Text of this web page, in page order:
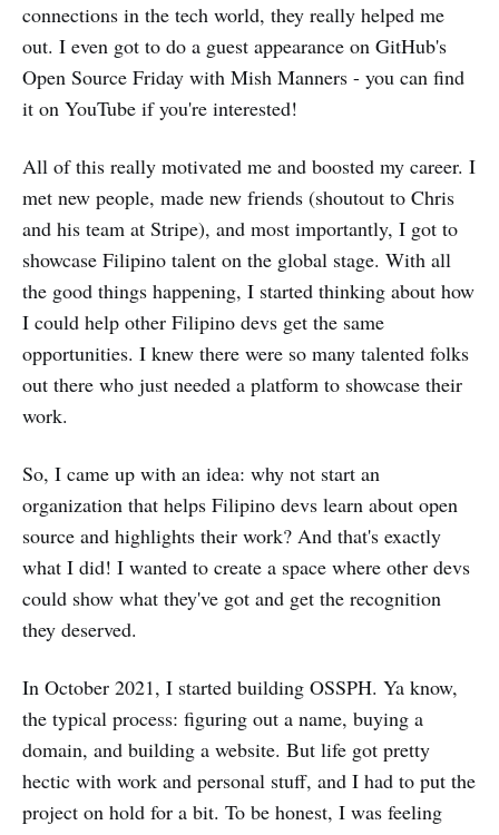
connections in the tech world, they really helped me
out. I even got to do a guest appearance on GitHub's
Open Source Friday with Mish Manners - you can find
it on YouTube if you're interested!
All of this really motivated me and boosted my career. I
met new people, made new friends (shoutout to Chris
and his team at Stripe), and most importantly, I got to
showcase Filipino talent on the global stage. With all
the good things happening, I started thinking about how
I could help other Filipino devs get the same
opportunities. I knew there were so many talented folks
out there who just needed a platform to showcase their
work.
So, I came up with an idea: why not start an
organization that helps Filipino devs learn about open
source and highlights their work? And that's exactly
what I did! I wanted to create a space where other devs
could show what they've got and get the recognition
they deserved.
In October 2021, I started building OSSPH. Ya know,
the typical process: figuring out a name, buying a
domain, and building a website. But life got pretty
hectic with work and personal stuff, and I had to put the
project on hold for a bit. To be honest, I was feeling